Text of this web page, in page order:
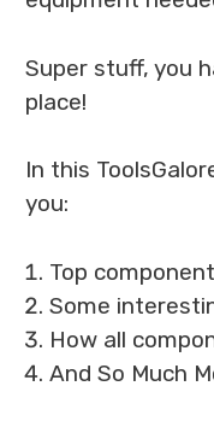
Super stuff, you
place!
In this
you:
Top
Some
How all
And So Much